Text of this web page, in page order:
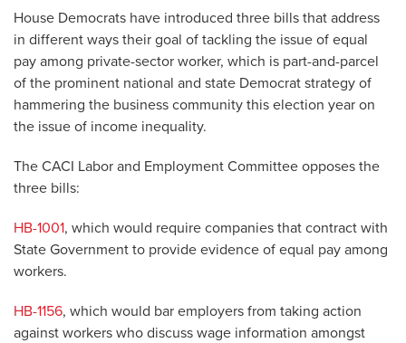
House Democrats have introduced three bills that address
in different ways their goal of tackling the issue of equal
pay among private-sector worker, which is part-and-parcel
of the prominent national and state Democrat strategy of
hammering the business community this election year on
the issue of income inequality.
The CACI Labor and Employment Committee opposes the
three bills:
HB-1001, which would require companies that contract with
State Government to provide evidence of equal pay among
workers.
HB-1156, which would bar employers from taking action
against workers who discuss wage information amongst